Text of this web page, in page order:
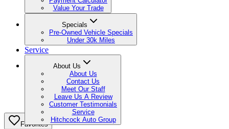
Value Your Trade
Specials
Pre-Owned Vehicle Specials
Under 30k Miles
Service
About Us
About Us
Contact Us
Meet Our Staff
Leave Us A Review
Customer Testimonials
Service
Hitchcock Auto Group
Favorites